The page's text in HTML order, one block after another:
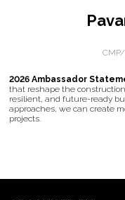
2026 Ambassador
that reshape the
resilient, and future-ready
approaches, we can create
projects.